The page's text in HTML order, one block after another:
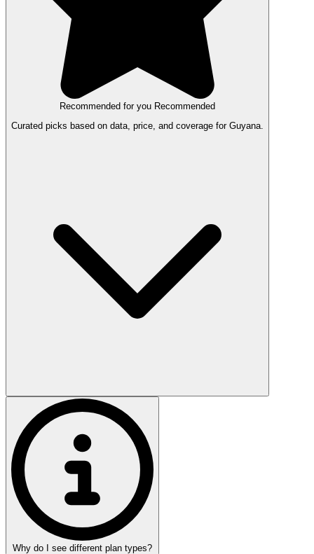
Recommended for you Recommended
Curated picks based on data, price, and coverage for Guyana.
Why do I see different plan types?